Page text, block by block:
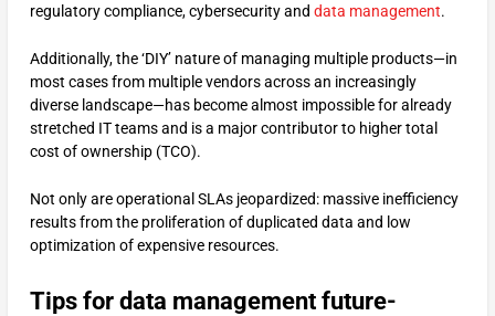
regulatory compliance, cybersecurity and data management.
Additionally, the ‘DIY’ nature of managing multiple products—in
most cases from multiple vendors across an increasingly
diverse landscape—has become almost impossible for already
stretched IT teams and is a major contributor to higher total
cost of ownership (TCO).
Not only are operational SLAs jeopardized: massive inefficiency
results from the proliferation of duplicated data and low
optimization of expensive resources.
Tips for data management future-